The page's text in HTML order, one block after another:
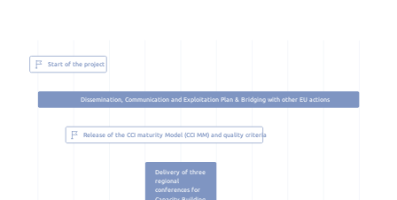
Start of the project
Dissemination, Communication and Exploitation Plan & Bridging with other EU actions
Release of the CCI maturity Model (CCI MM) and quality criteria
Delivery of three
regional
conferences for